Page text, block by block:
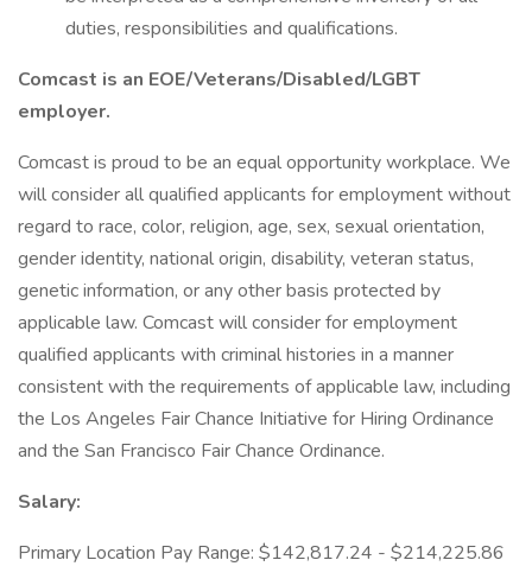
duties, responsibilities and qualifications.
Comcast is an EOE/Veterans/Disabled/LGBT
employer.
Comcast is proud to be an equal opportunity workplace. We
will consider all qualified applicants for employment without
regard to race, color, religion, age, sex, sexual orientation,
gender identity, national origin, disability, veteran status,
genetic information, or any other basis protected by
applicable law. Comcast will consider for employment
qualified applicants with criminal histories in a manner
consistent with the requirements of applicable law, including
the Los Angeles Fair Chance Initiative for Hiring Ordinance
and the San Francisco Fair Chance Ordinance.
Salary:
Primary Location Pay Range: $142,817.24 - $214,225.86